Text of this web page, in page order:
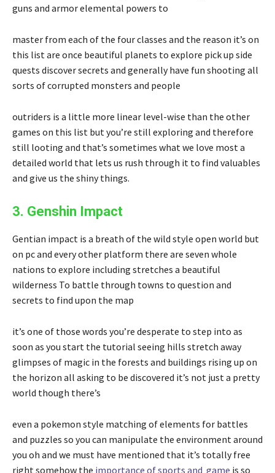
guns and armor elemental powers to
master from each of the four classes and the reason it’s on
this list are once beautiful planets to explore pick up side
quests discover secrets and generally have fun shooting all
sorts of corrupted monsters and people
outriders is a little more linear level-wise than the other
games on this list but you’re still exploring and therefore
still looting and that’s sometimes what we love most a
detailed world that lets us rush through it to find valuables
and give us the shiny things.
3. Genshin Impact
Gentian impact is a breath of the wild style open world but
on pc and every other platform there are seven whole
nations to explore including stretches a beautiful
wilderness To battle through towns to question and
secrets to find upon the map
it’s one of those words you’re desperate to step into as
soon as you start the tutorial seeing hills stretch away
glimpses of magic in the forests and buildings rising up on
the horizon all asking to be discovered it’s not just a pretty
world though there’s
even a pokemon style matching of elements for battles
and puzzles so you can manipulate the environment around
you oh and we must have mentioned that it’s totally free
right somehow the importance of sports and game is so